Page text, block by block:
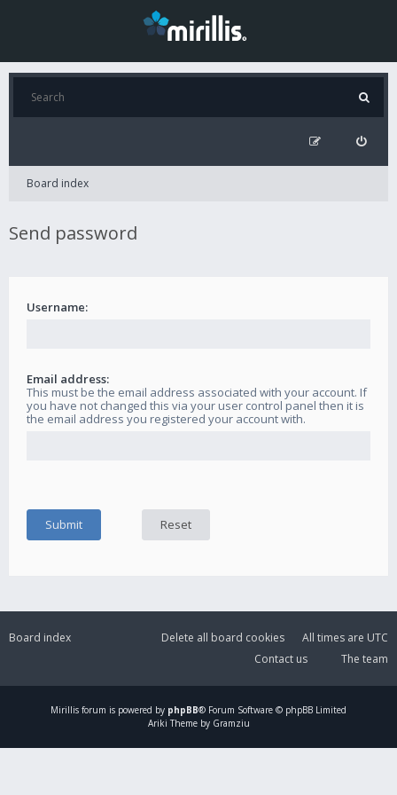
Board index
Send password
Username:
Email address:
This must be the email address associated with your account. If
you have not changed this via your user control panel then it is
the email address you registered your account with.
Board index All times are UTC
Delete all board cookies
The team
Contact us
Mirillis forum is powered by phpBB® Forum Software © phpBB Limited
Ariki Theme by Gramziu